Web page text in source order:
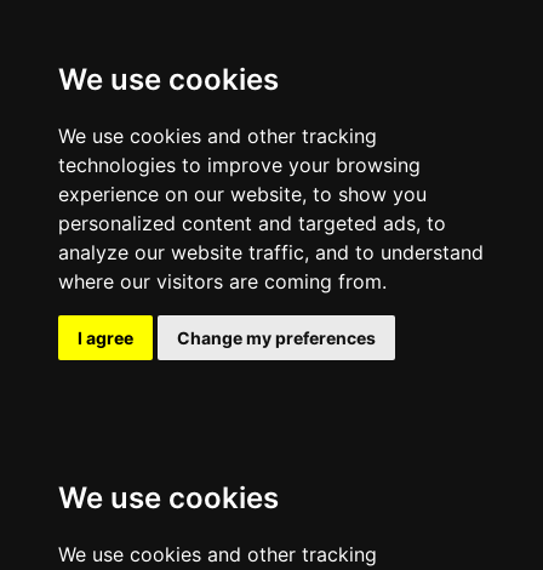
We use cookies
We use cookies and other tracking
technologies to improve your browsing
experience on our website, to show you
personalized content and targeted ads, to
analyze our website traffic, and to understand
where our visitors are coming from.
I agree Change my preferences
We use cookies
We use cookies and other tracking